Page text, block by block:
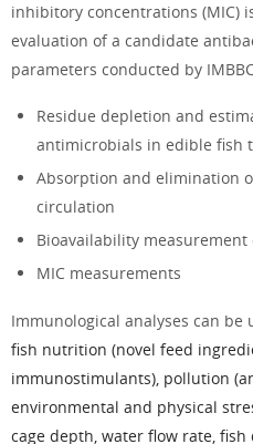
inhibitory concentrations (MIC)
evaluation of a candidate
parameters conducted by
Residue depletion and
antimicrobials in edible fish
Absorption and elimination
circulation
Bioavailability
MIC measurements
Immunological analyses can be
fish nutrition (novel feed
immunostimulants), pollution
environmental and physical
cage depth, water flow rate,